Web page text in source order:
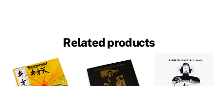
Related products